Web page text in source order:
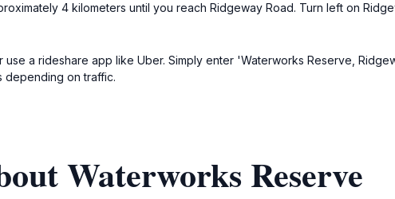
4 kilometers until you reach Ridgeway Road. Turn left on
a rideshare app like Uber. Simply enter 'Waterworks Reserve,
depending on traffic.
Waterworks Reserve